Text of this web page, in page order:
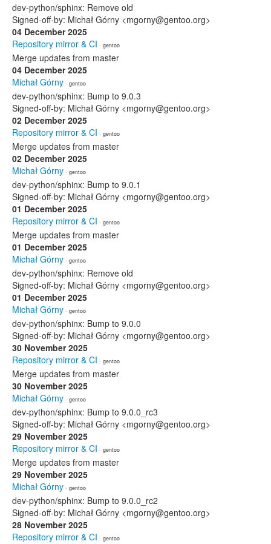
dev-python/sphinx: Remove old
Signed-off-by: Michał Górny <mgorny@gentoo.org>
04 December 2025
Repository mirror & CI · gentoo
Merge updates from master
04 December 2025
Michał Górny · gentoo
dev-python/sphinx: Bump to 9.0.3
Signed-off-by: Michał Górny <mgorny@gentoo.org>
02 December 2025
Repository mirror & CI · gentoo
Merge updates from master
02 December 2025
Michał Górny · gentoo
dev-python/sphinx: Bump to 9.0.1
Signed-off-by: Michał Górny <mgorny@gentoo.org>
01 December 2025
Repository mirror & CI · gentoo
Merge updates from master
01 December 2025
Michał Górny · gentoo
dev-python/sphinx: Remove old
Signed-off-by: Michał Górny <mgorny@gentoo.org>
01 December 2025
Michał Górny · gentoo
dev-python/sphinx: Bump to 9.0.0
Signed-off-by: Michał Górny <mgorny@gentoo.org>
30 November 2025
Repository mirror & CI · gentoo
Merge updates from master
30 November 2025
Michał Górny · gentoo
dev-python/sphinx: Bump to 9.0.0_rc3
Signed-off-by: Michał Górny <mgorny@gentoo.org>
29 November 2025
Repository mirror & CI · gentoo
Merge updates from master
29 November 2025
Michał Górny · gentoo
dev-python/sphinx: Bump to 9.0.0_rc2
Signed-off-by: Michał Górny <mgorny@gentoo.org>
28 November 2025
Repository mirror & CI · gentoo